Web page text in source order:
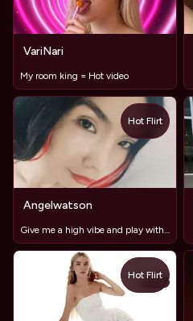
VariNari
My room king = Hot video
Angelwatson
Give me a high vibe and play with my ass 💦
Hot Flirt
Hot Flirt